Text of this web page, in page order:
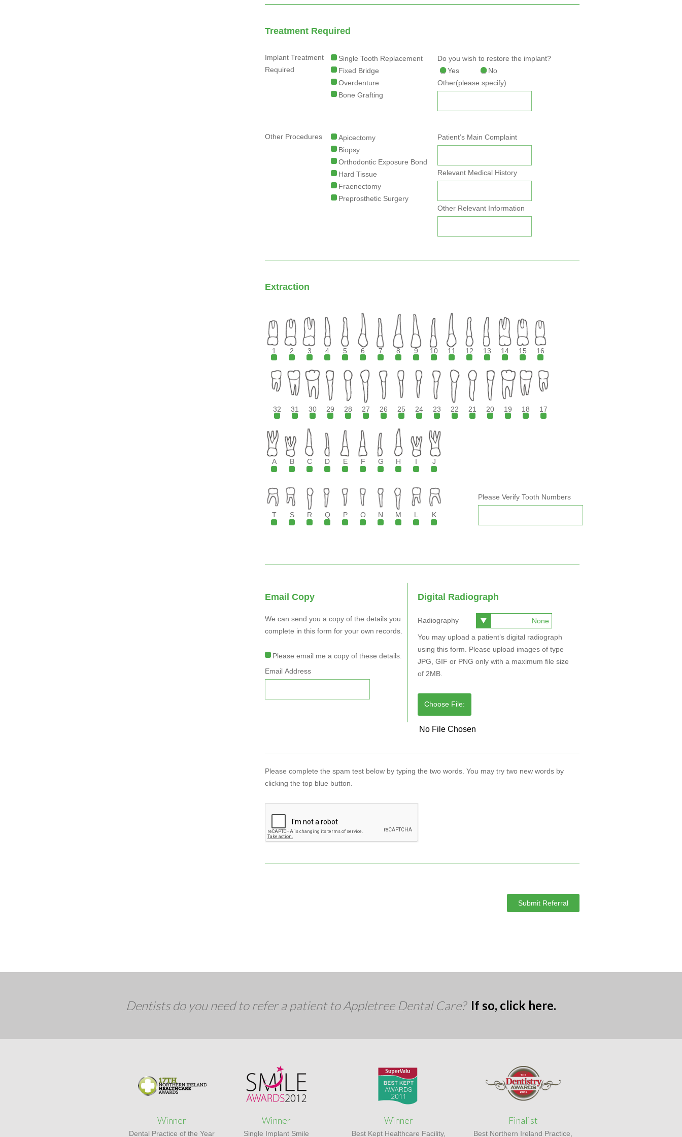
Treatment Required
Implant Treatment
Required
Single Tooth Replacement
Fixed Bridge
Overdenture
Bone Grafting
Other Procedures
Apicectomy
Biopsy
Orthodontic Exposure Bond
Hard Tissue
Fraenectomy
Preprosthetic Surgery
Do you wish to restore the implant?
Yes
No
Other(please specify)
Patient’s Main Complaint
Relevant Medical History
Other Relevant Information
Extraction
1 2 3 4 5 6 7 8 9 10 11 12 13 14 15 16
17
18
19
20
21
22
23
24
25
26
27
28
29
30
31
32
A B C D E F G H I J
K
L
M
N
O
P
Q
R
S
T
Please Verify Tooth Numbers
Email Copy
We can send you a copy of the details you
complete in this form for your own records.
Please email me a copy of these details.
Email Address
Digital Radiograph
Radiography
You may upload a patient’s digital radiograph
using this form. Please upload images of type
JPG, GIF or PNG only with a maximum file size
of 2MB.
Choose File:
Please complete the spam test below by typing the two words. You may try two new words by
clicking the top blue button.
Dentists do you need to refer a patient to Appletree Dental Care? If so, click here.
Winner
Dental Practice of the Year
Winner
Single Implant Smile
Winner
Best Kept Healthcare Facility,
Finalist
Best Northern Ireland Practice,